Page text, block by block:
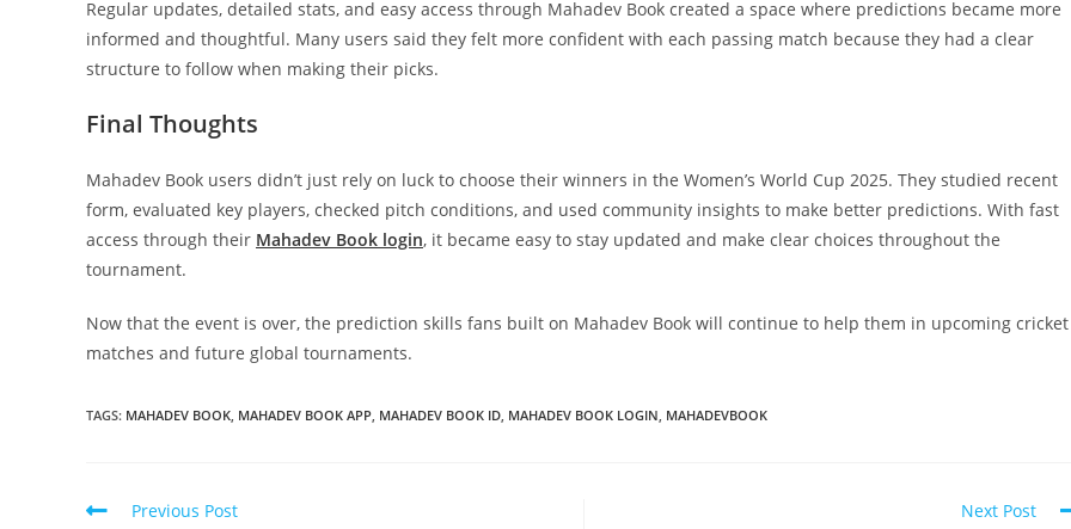
Regular updates, detailed stats, and easy access through Mahadev Book created a space where predictions became more
informed and thoughtful. Many users said they felt more confident with each passing match because they had a clear
structure to follow when making their picks.
Final Thoughts
Mahadev Book users didn’t just rely on luck to choose their winners in the Women’s World Cup 2025. They studied recent
form, evaluated key players, checked pitch conditions, and used community insights to make better predictions. With fast
access through their Mahadev Book login, it became easy to stay updated and make clear choices throughout the
tournament.
Now that the event is over, the prediction skills fans built on Mahadev Book will continue to help them in upcoming cricket
matches and future global tournaments.
TAGS: MAHADEV BOOK MAHADEV BOOK APP MAHADEV BOOK ID MAHADEV BOOK LOGIN MAHADEVBOOK
Previous Post Next Post